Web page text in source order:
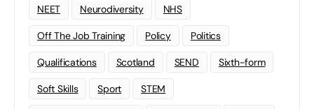
NEET Neurodiversity NHS
Off The Job Training Policy Politics
Qualifications Scotland SEND Sixth-form
Soft Skills Sport STEM